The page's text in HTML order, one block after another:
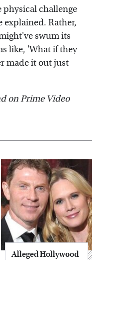
challenge
Rather,
swum its
like, 'What if they
made it out just
on Prime Video
Alleged Hollywood